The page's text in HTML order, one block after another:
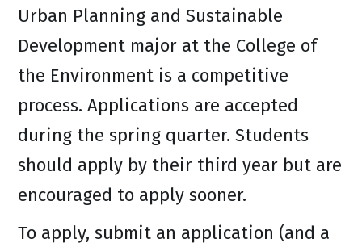
Urban Planning and Sustainable
Development major at the College of
the Environment is a competitive
process. Applications are accepted
during the spring quarter. Students
should apply by their third year but are
encouraged to apply sooner.
To apply, submit an application (and a